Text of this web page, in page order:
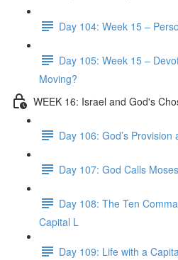
Day 104: Week 15 –
Day 105: Week 15 –
Moving?
WEEK 16: Israel and God's
Day 106: God’s
Day 107: God Calls
Day 108: The Ten
Capital L
Day 109: Life with a